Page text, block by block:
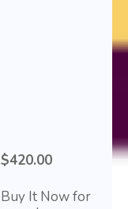
$420.00
Buy It Now for